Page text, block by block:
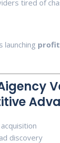
tired of
launching
discovery